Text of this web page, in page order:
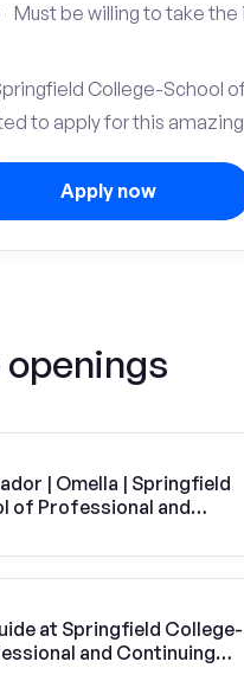
Must be willing to take
College-School
to apply for this
Apply now
| Omella | Springfield
of Professional and
at Springfield College-
and Continuing